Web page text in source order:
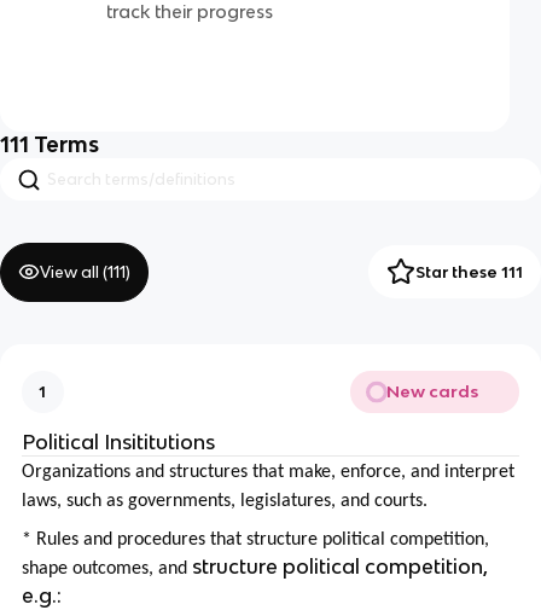
track their progress
111 Terms
View all (111) Star these 111
1 New cards
Political Insititutions
Organizations and structures that make, enforce, and interpret
laws, such as governments, legislatures, and courts.
* Rules and procedures that structure political competition,
shape outcomes, and structure political competition,
e.g.: